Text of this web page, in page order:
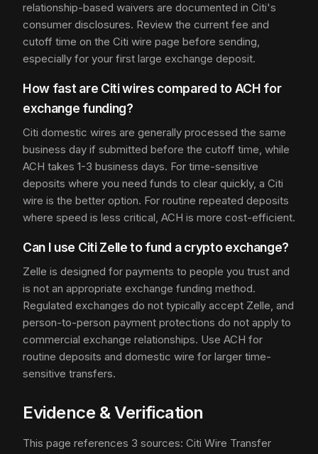
relationship-based waivers are documented in Citi's
consumer disclosures. Review the current fee and
cutoff time on the Citi wire page before sending,
especially for your first large exchange deposit.
How fast are Citi wires compared to ACH for
exchange funding?
Citi domestic wires are generally processed the same
business day if submitted before the cutoff time, while
ACH takes 1-3 business days. For time-sensitive
deposits where you need funds to clear quickly, a Citi
wire is the better option. For routine repeated deposits
where speed is less critical, ACH is more cost-efficient.
Can I use Citi Zelle to fund a crypto exchange?
Zelle is designed for payments to people you trust and
is not an appropriate exchange funding method.
Regulated exchanges do not typically accept Zelle, and
person-to-person payment protections do not apply to
commercial exchange relationships. Use ACH for
routine deposits and domestic wire for larger time-
sensitive transfers.
Evidence & Verification
This page references 3 sources: Citi Wire Transfer